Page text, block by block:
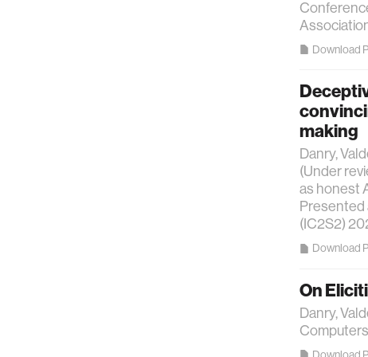
Download
making
Danry,
(Under
as honest
Presented
(IC2S2)
Download
On
Danry,